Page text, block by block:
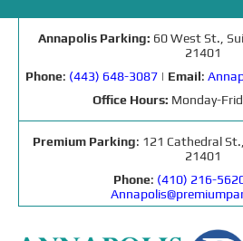
Annapolis Parking: 60 West St.,
21401
Phone: (443) 648-3087 | Email:
Office Hours: Monday-
Premium Parking: 121 Cathedral
21401
Phone: (410) 216-